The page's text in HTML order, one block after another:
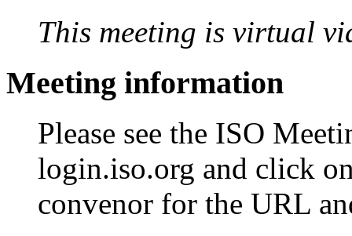
This meeting is virtual
Meeting information
Please see the ISO
login.iso.org and click
convenor for the URL